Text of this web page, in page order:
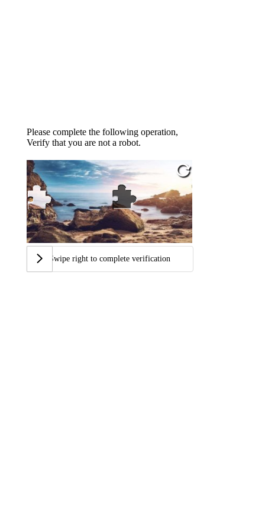
Please complete the following operation,
Verify that you are not a robot.
Swipe right to complete verification